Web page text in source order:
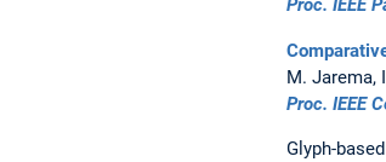
Proc. IEEE
M. Jarema,
Proc. IEEE
Glyph-